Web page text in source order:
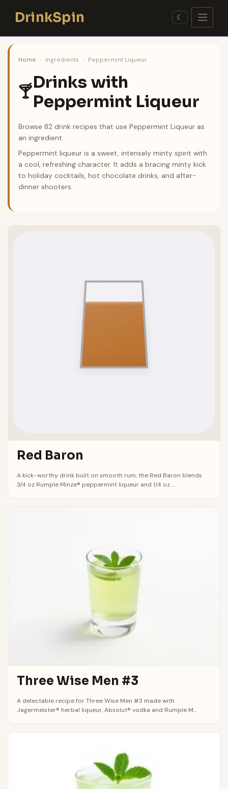
contentDrinkSpin ☾
Home › Ingredients › Peppermint Liqueur
🍸Drinks with
Peppermint Liqueur
Browse 82 drink recipes that use Peppermint Liqueur as
an ingredient.
Peppermint liqueur is a sweet, intensely minty spirit with
a cool, refreshing character. It adds a bracing minty kick
to holiday cocktails, hot chocolate drinks, and after-
dinner shooters.
Red Baron
A kick-worthy drink built on smooth rum, the Red Baron blends
3/4 oz Rumple Minze® peppermint liqueur and 1/4 oz ...
Three Wise Men #3
A delectable recipe for Three Wise Men #3 made with
Jagermeister® herbal liqueur, Absolut® vodka and Rumple M...